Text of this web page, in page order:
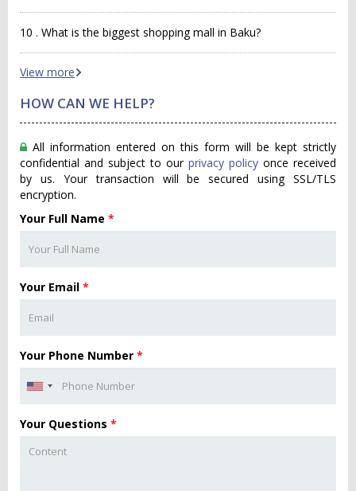
10 . What is the biggest shopping mall in Baku?
View more
HOW CAN WE HELP?
All information entered on this form will be kept strictly
confidential and subject to our privacy policy once received
by us. Your transaction will be secured using SSL/TLS
encryption.
Your Full Name *
Your Email *
Your Phone Number *
Your Questions *